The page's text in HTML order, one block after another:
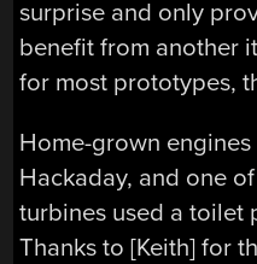
surprise and only
benefit from another
for most prototypes,
Home-grown
Hackaday, and one
turbines used a toilet
Thanks to [Keith] for